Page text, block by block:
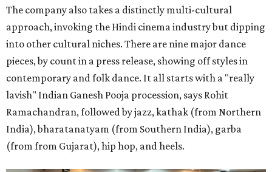
The company also takes a distinctly multi-cultural
approach, invoking the Hindi cinema industry but dipping
into other cultural niches. There are nine major dance
pieces, by count in a press release, showing off styles in
contemporary and folk dance. It all starts with a "really
lavish" Indian Ganesh Pooja procession, says Rohit
Ramachandran, followed by jazz, kathak (from Northern
India), bharatanatyam (from Southern India), garba
(from from Gujarat), hip hop, and heels.